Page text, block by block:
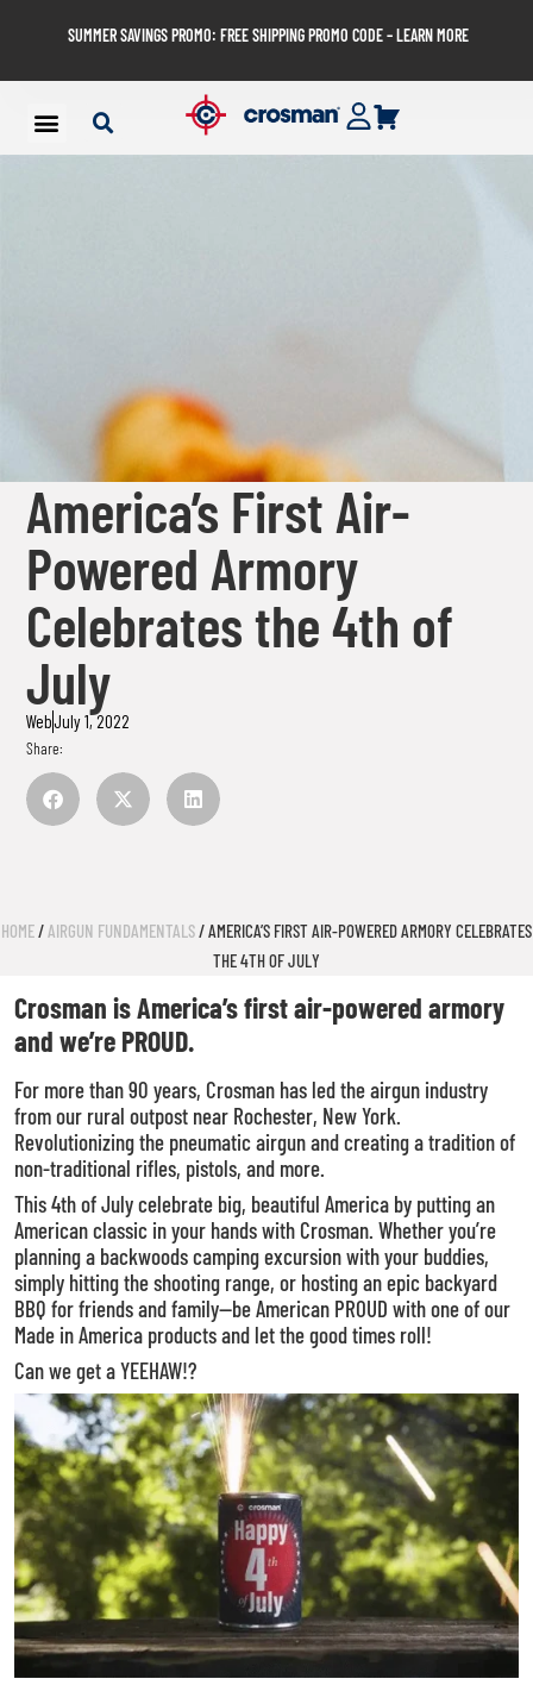
SUMMER SAVINGS PROMO: FREE SHIPPING PROMO CODE – LEARN MORE
America’s First Air-
Powered Armory
Celebrates the 4th of
July
WebJuly 1, 2022
Share:
HOME/AIRGUN FUNDAMENTALS/ AMERICA’S FIRST AIR-POWERED ARMORY CELEBRATES
THE 4TH OF JULY
Crosman is America’s first air-powered armory
and we’re PROUD.
For more than 90 years, Crosman has led the airgun industry
from our rural outpost near Rochester, New York.
Revolutionizing the pneumatic airgun and creating a tradition of
non-traditional rifles, pistols, and more.
This 4th of July celebrate big, beautiful America by putting an
American classic in your hands with Crosman. Whether you’re
planning a backwoods camping excursion with your buddies,
simply hitting the shooting range, or hosting an epic backyard
BBQ for friends and family—be American PROUD with one of our
Made in America products and let the good times roll!
Can we get a YEEHAW!?